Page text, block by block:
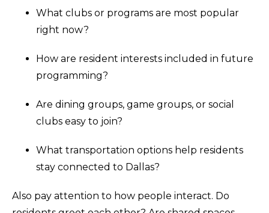
What clubs or programs are most popular
right now?
How are resident interests included in future
programming?
Are dining groups, game groups, or social
clubs easy to join?
What transportation options help residents
stay connected to Dallas?
Also pay attention to how people interact. Do